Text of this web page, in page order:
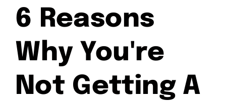
6 Reasons
Why You're
Not Getting A